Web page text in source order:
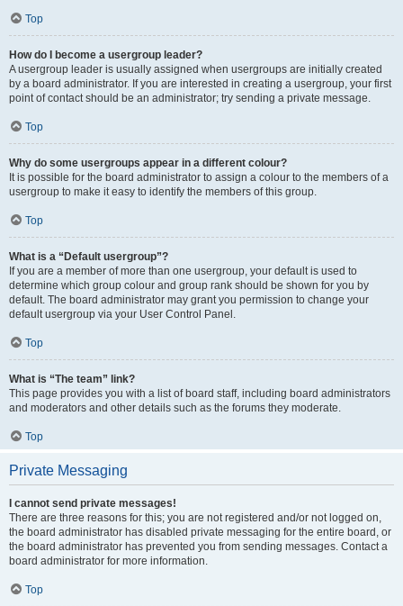
Top
How do I become a usergroup leader?
A usergroup leader is usually assigned when usergroups are initially created
by a board administrator. If you are interested in creating a usergroup, your first
point of contact should be an administrator; try sending a private message.
Top
Why do some usergroups appear in a different colour?
It is possible for the board administrator to assign a colour to the members of a
usergroup to make it easy to identify the members of this group.
Top
What is a “Default usergroup”?
If you are a member of more than one usergroup, your default is used to
determine which group colour and group rank should be shown for you by
default. The board administrator may grant you permission to change your
default usergroup via your User Control Panel.
Top
What is “The team” link?
This page provides you with a list of board staff, including board administrators
and moderators and other details such as the forums they moderate.
Top
Private Messaging
I cannot send private messages!
There are three reasons for this; you are not registered and/or not logged on,
the board administrator has disabled private messaging for the entire board, or
the board administrator has prevented you from sending messages. Contact a
board administrator for more information.
Top